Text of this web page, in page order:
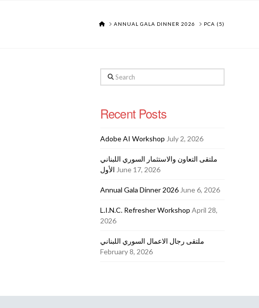
HOMEANNUAL GALA DINNER 2026 PCA (5)
Search
Recent Posts
Adobe AI Workshop July 2, 2026
ملتقى التعاون والاستثمار السوري اللبناني
الأول June 17, 2026
Annual Gala Dinner 2026 June 6, 2026
L.I.N.C. Refresher Workshop April 28,
2026
ملتقى رجال الاعمال السوري اللبناني
February 8, 2026